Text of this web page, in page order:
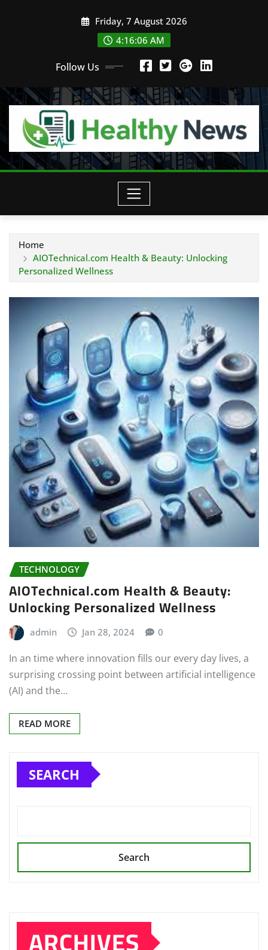
Friday, 7 August 2026
4:16:07 AM
Follow Us
Home
AIOTechnical.com Health & Beauty: Unlocking
Personalized Wellness
TECHNOLOGY
AIOTechnical.com Health & Beauty:
Unlocking Personalized Wellness
admin Jan 28, 2024 0
In an time where innovation fills our every day lives, a
surprising crossing point between artificial intelligence
(AI) and the…
READ MORE
SEARCH
Search